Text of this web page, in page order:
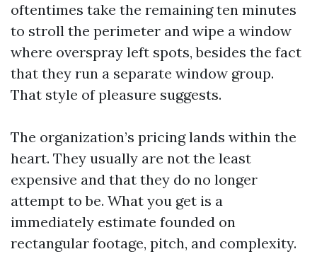
oftentimes take the remaining ten minutes
to stroll the perimeter and wipe a window
where overspray left spots, besides the fact
that they run a separate window group.
That style of pleasure suggests.
The organization’s pricing lands within the
heart. They usually are not the least
expensive and that they do no longer
attempt to be. What you get is a
immediately estimate founded on
rectangular footage, pitch, and complexity.